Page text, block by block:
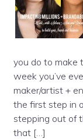
you do to make
week you’ve
maker/artist +
the first step in
stepping out of
that […]